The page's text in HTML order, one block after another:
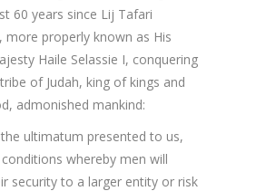
60 years since Lij Tafari
more properly known as His
Haile Selassie I, conquering
of Judah, king of kings and
admonished mankind:
the ultimatum presented to us,
whereby men will
security to a larger entity or risk